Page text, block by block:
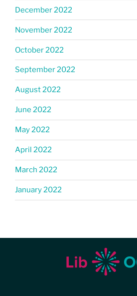
December 2022
November 2022
October 2022
September 2022
August 2022
June 2022
May 2022
April 2022
March 2022
January 2022